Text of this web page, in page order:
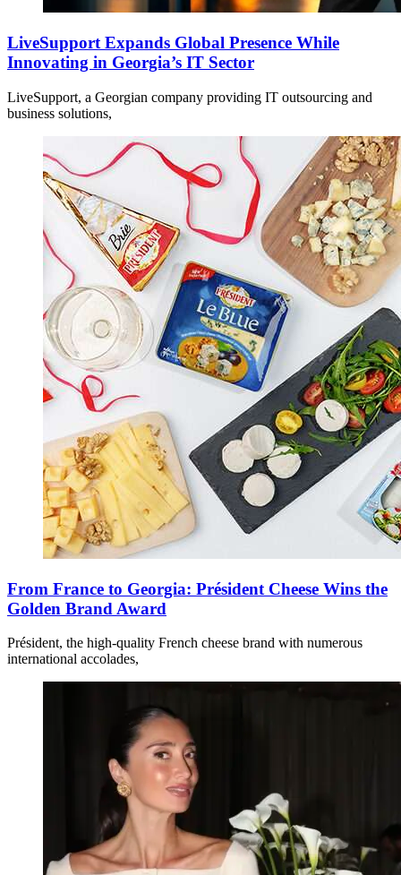
LiveSupport Expands Global Presence While
Innovating in Georgia’s IT Sector
LiveSupport, a Georgian company providing IT outsourcing and
business solutions,
From France to Georgia: Président Cheese Wins the
Golden Brand Award
Président, the high-quality French cheese brand with numerous
international accolades,